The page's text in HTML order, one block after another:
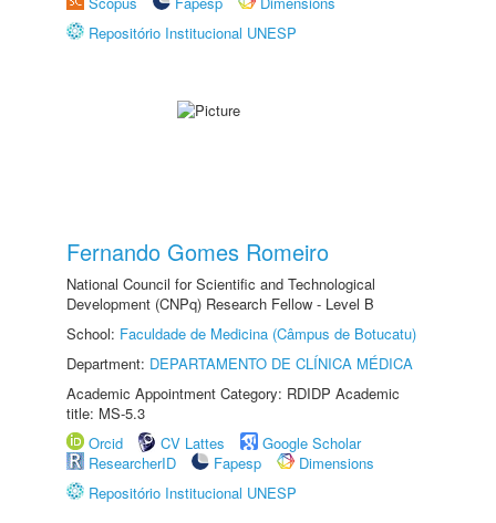
Repositório Institucional UNESP
Fernando Gomes Romeiro
National Council for Scientific and Technological
Development (CNPq) Research Fellow - Level B
School: Faculdade de Medicina (Câmpus de Botucatu)
Department: DEPARTAMENTO DE CLÍNICA MÉDICA
Academic Appointment Category: RDIDP Academic
title: MS-5.3
Orcid
CV Lattes
Google Scholar
ResearcherID
Fapesp
Dimensions
Repositório Institucional UNESP